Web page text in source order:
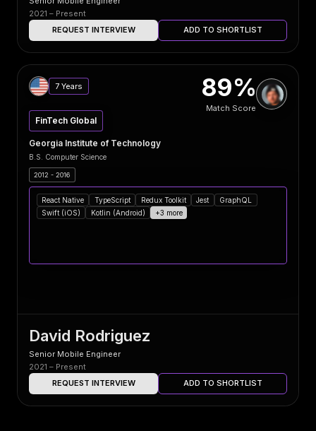
2021 – Present
REQUEST INTERVIEW
ADD TO SHORTLIST
7 Years 89%
Match Score
FinTech Global
Georgia Institute of Technology
B.S. Computer Science
2012 - 2016
React Native TypeScript Redux Toolkit Jest
GraphQL
Swift (iOS)
Kotlin (Android) +3 more
David Rodriguez
Senior Mobile Engineer
2021 – Present
REQUEST INTERVIEW
ADD TO SHORTLIST